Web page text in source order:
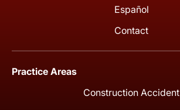
Español
Contact
Practice Areas
Construction Accident